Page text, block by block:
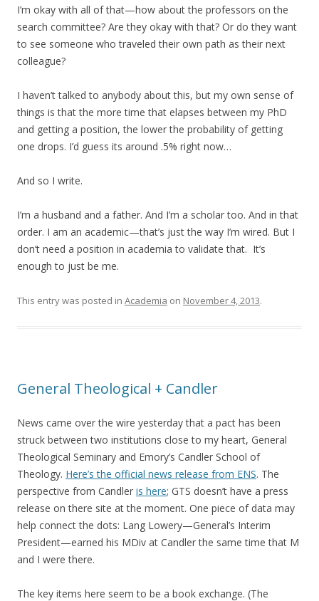
I’m okay with all of that—how about the professors on the
search committee? Are they okay with that? Or do they want
to see someone who traveled their own path as their next
colleague?
I haven’t talked to anybody about this, but my own sense of
things is that the more time that elapses between my PhD
and getting a position, the lower the probability of getting
one drops. I’d guess its around .5% right now…
And so I write.
I’m a husband and a father. And I’m a scholar too. And in that
order. I am an academic—that’s just the way I’m wired. But I
don’t need a position in academia to validate that. It’s
enough to just be me.
This entry was posted in Academia on November 4, 2013.
General Theological + Candler
News came over the wire yesterday that a pact has been
struck between two institutions close to my heart, General
Theological Seminary and Emory’s Candler School of
Theology. Here’s the official news release from ENS. The
perspective from Candler is here; GTS doesn’t have a press
release on there site at the moment. One piece of data may
help connect the dots: Lang Lowery—General’s Interim
President—earned his MDiv at Candler the same time that M
and I were there.
The key items here seem to be a book exchange. (The